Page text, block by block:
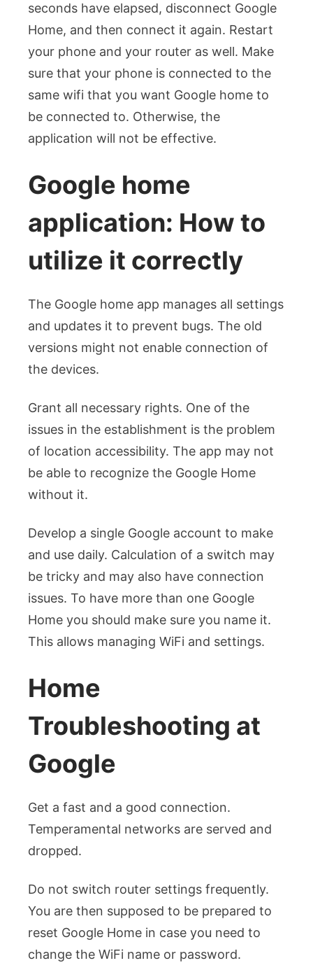
seconds have elapsed, disconnect Google
Home, and then connect it again. Restart
your phone and your router as well. Make
sure that your phone is connected to the
same wifi that you want Google home to
be connected to. Otherwise, the
application will not be effective.
Google home
application: How to
utilize it correctly
The Google home app manages all settings
and updates it to prevent bugs. The old
versions might not enable connection of
the devices.
Grant all necessary rights. One of the
issues in the establishment is the problem
of location accessibility. The app may not
be able to recognize the Google Home
without it.
Develop a single Google account to make
and use daily. Calculation of a switch may
be tricky and may also have connection
issues. To have more than one Google
Home you should make sure you name it.
This allows managing WiFi and settings.
Home
Troubleshooting at
Google
Get a fast and a good connection.
Temperamental networks are served and
dropped.
Do not switch router settings frequently.
You are then supposed to be prepared to
reset Google Home in case you need to
change the WiFi name or password.